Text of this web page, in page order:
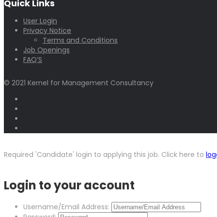
Quick Links
User Login
Privacy Notice
Terms and Conditions
Job Openings
FAQ’S
© 2021 Kernel for Management Consultancy
Required 'Candidate' login to applying this job. Click here to
Login to your account
Username/Email Address: